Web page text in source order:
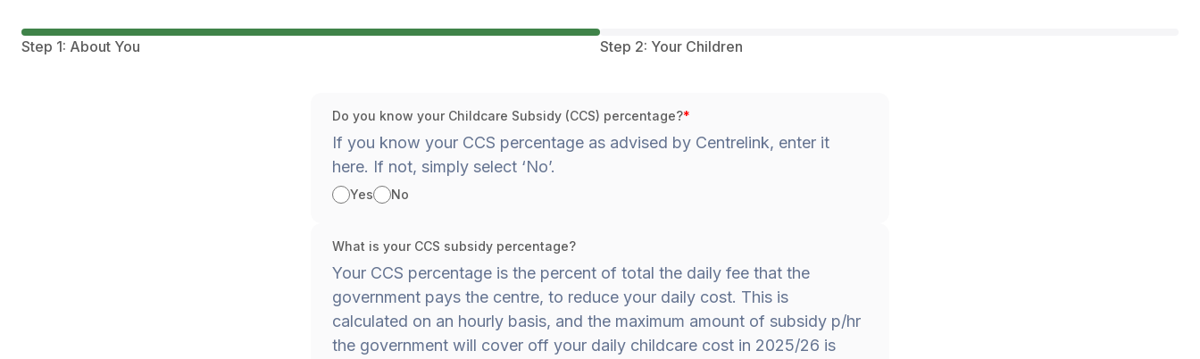
Step 1: About You Step 2: Your Children
Do you know your Childcare Subsidy (CCS) percentage?*
If you know your CCS percentage as advised by Centrelink, enter it
here. If not, simply select ‘No’.
Yes No
What is your CCS subsidy percentage?
Your CCS percentage is the percent of total the daily fee that the
government pays the centre, to reduce your daily cost. This is
calculated on an hourly basis, and the maximum amount of subsidy p/hr
the government will cover off your daily childcare cost in 2025/26 is